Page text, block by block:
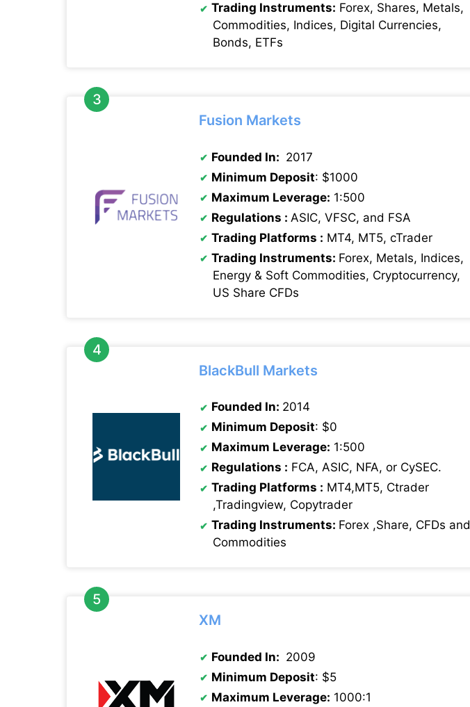
Trading Instruments: Forex, Shares, Metals,
Commodities, Indices, Digital Currencies,
Bonds, ETFs
Fusion Markets
Founded In: 2017
Minimum Deposit: $1000
Maximum Leverage: 1:500
Regulations : ASIC, VFSC, and FSA
Trading Platforms : MT4, MT5, cTrader
Trading Instruments: Forex, Metals, Indices,
Energy & Soft Commodities, Cryptocurrency,
US Share CFDs
BlackBull Markets
Founded In: 2014
Minimum Deposit: $0
Maximum Leverage: 1:500
Regulations : FCA, ASIC, NFA, or CySEC.
Trading Platforms : MT4,MT5, Ctrader
,Tradingview, Copytrader
Trading Instruments: Forex ,Share, CFDs and
Commodities
XM
Founded In: 2009
Minimum Deposit: $5
Maximum Leverage: 1000:1